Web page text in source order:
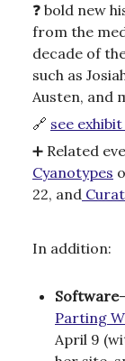
❓ bold new
from the
decade of
such as
Austen, and
🔗 see
➕ Related
Cyanotypes
22, and
In addition:
Software
Parting
April 9